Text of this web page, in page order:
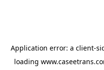
Application error: a client-
loading